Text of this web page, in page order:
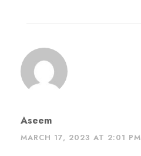
Aseem
MARCH 17, 2023 AT 2:01 PM